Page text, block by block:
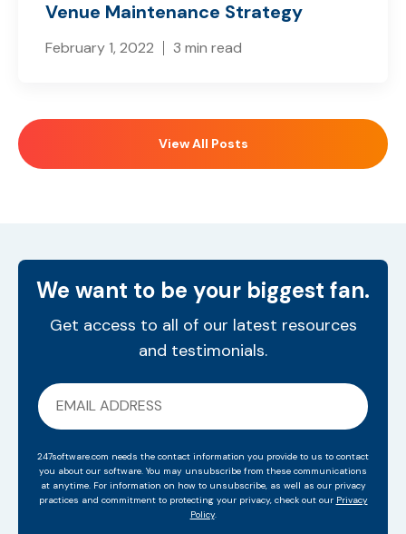
Venue Maintenance Strategy
February 1, 2022 3 min read
View All Posts
We want to be your biggest fan.
Get access to all of our latest resources
and testimonials.
247software.com needs the contact information you provide to us to contact
you about our software. You may unsubscribe from these communications
at anytime. For information on how to unsubscribe, as well as our privacy
practices and commitment to protecting your privacy, check out our Privacy
Policy.